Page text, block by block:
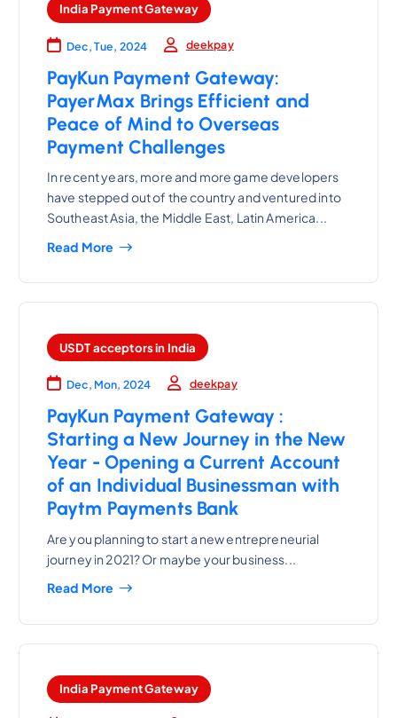
India Payment Gateway
Dec, Tue, 2024 deekpay
PayKun Payment Gateway:
PayerMax Brings Efficient and
Peace of Mind to Overseas
Payment Challenges
In recent years, more and more game developers
have stepped out of the country and ventured into
Southeast Asia, the Middle East, Latin America...
Read More
USDT acceptors in India
Dec, Mon, 2024 deekpay
PayKun Payment Gateway :
Starting a New Journey in the New
Year - Opening a Current Account
of an Individual Businessman with
Paytm Payments Bank
Are you planning to start a new entrepreneurial
journey in 2021? Or maybe your business...
Read More
India Payment Gateway